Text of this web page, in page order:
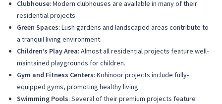
Clubhouse: Modern clubhouses are available in many of their
residential projects.
Green Spaces: Lush gardens and landscaped areas contribute to
a tranquil living environment.
Children’s Play Area: Almost all residential projects feature well-
maintained playgrounds for children.
Gym and Fitness Centers: Kohinoor projects include fully-
equipped gyms, promoting healthy living.
Swimming Pools: Several of their premium projects feature